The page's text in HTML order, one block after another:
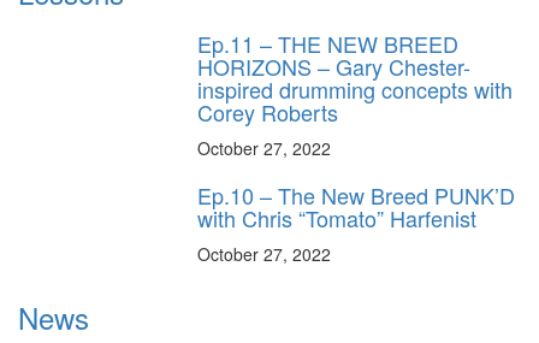
Ep.11 – THE NEW BREED
HORIZONS – Gary Chester-
inspired drumming concepts with
Corey Roberts
October 27, 2022
Ep.10 – The New Breed PUNK’D
with Chris “Tomato” Harfenist
October 27, 2022
News